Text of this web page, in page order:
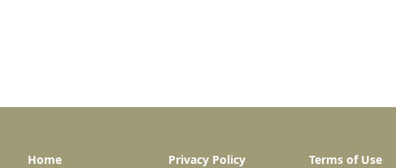
Home Privacy Policy
Terms of Use